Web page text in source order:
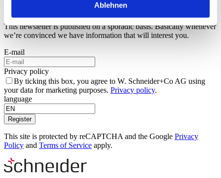
Ablehnen
This newsletter is published on a sporadic basis. Basically whenever
we’re convinced we have information that will interest you.
E-mail
Privacy policy
By ticking this box, you agree to W. Schneider+Co AG using
your data for marketing purposes. Privacy policy.
language
Register
This site is protected by reCAPTCHA and the Google Privacy
Policy and Terms of Service apply.